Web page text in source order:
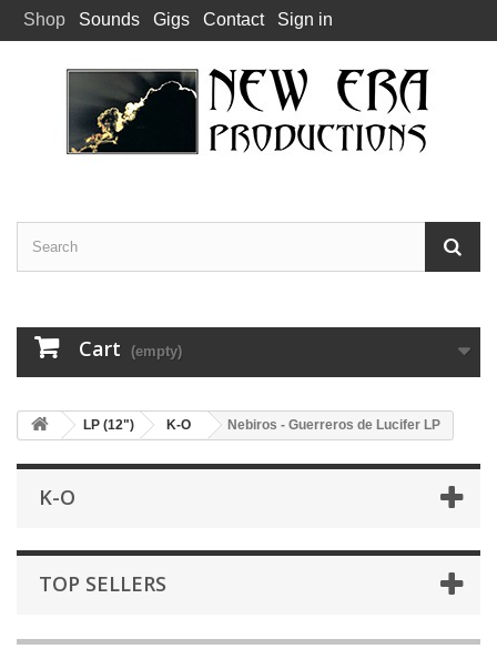
Shop Sounds Gigs Contact Sign in
Cart (empty)
LP (12") K-O Nebiros - Guerreros de Lucifer LP
K-O
TOP SELLERS